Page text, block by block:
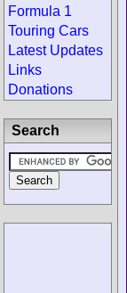
Formula 1
Touring Cars
Latest Updates
Links
Donations
Search